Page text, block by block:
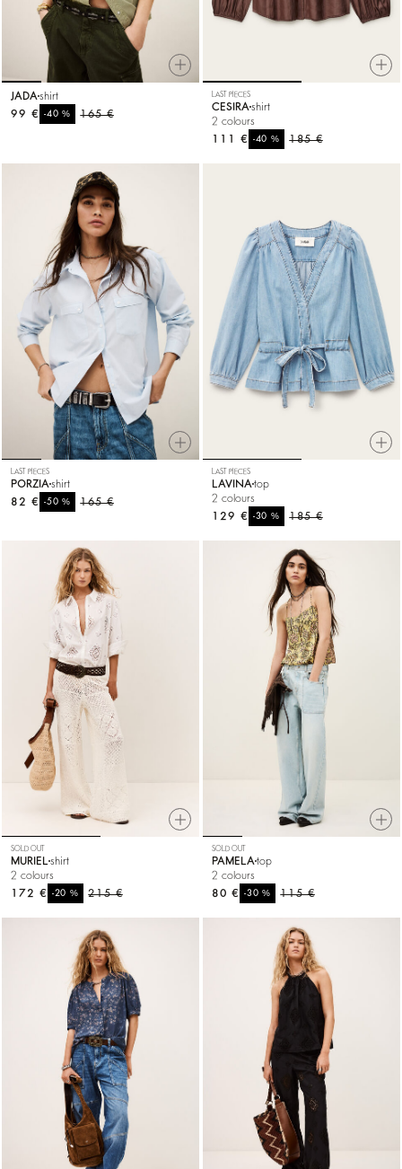
JADA shirt
165 €
-40%
99 €
LAST PIECES
CESIRA shirt
2 colours
185 €
-40%
111 €
LAST PIECES
PORZIA shirt
165 €
-50%
82 €
LAST PIECES
LAVINA top
2 colours
185 €
-30%
129 €
SOLD OUT
MURIEL shirt
2 colours
215 €
-20%
172 €
SOLD OUT
PAMELA top
2 colours
115 €
-30%
80 €